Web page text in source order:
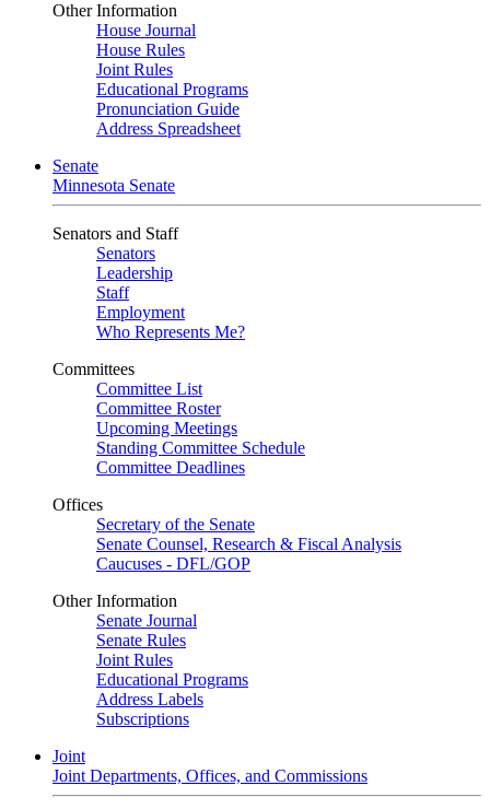
Other Information
House Journal
House Rules
Joint Rules
Educational Programs
Pronunciation Guide
Address Spreadsheet
Senate
Minnesota Senate
Senators and Staff
Senators
Leadership
Staff
Employment
Who Represents Me?
Committees
Committee List
Committee Roster
Upcoming Meetings
Standing Committee Schedule
Committee Deadlines
Offices
Secretary of the Senate
Senate Counsel, Research & Fiscal Analysis
Caucuses - DFL/GOP
Other Information
Senate Journal
Senate Rules
Joint Rules
Educational Programs
Address Labels
Subscriptions
Joint
Joint Departments, Offices, and Commissions